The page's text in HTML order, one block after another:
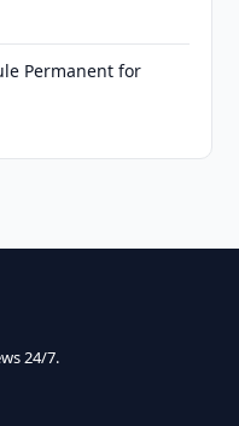
Permanent for
24/7.